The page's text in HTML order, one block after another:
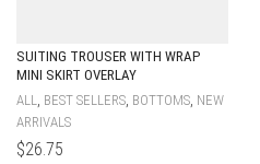
SUITING TROUSER WITH WRAP
MINI SKIRT OVERLAY
ALL BEST SELLERS BOTTOMS NEW
ARRIVALS
$26.75